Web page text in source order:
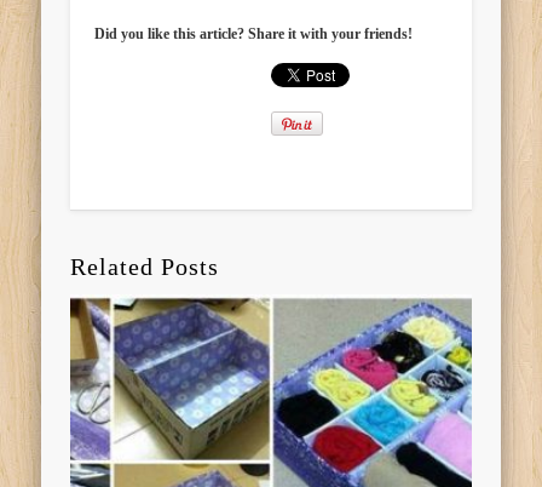
Did you like this article? Share it with your friends!
Related Posts